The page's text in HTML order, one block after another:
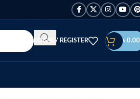
LOGIN / REGISTER ৳ 0.00